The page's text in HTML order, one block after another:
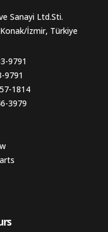
Sanayi Ltd.Sti.
İzmir, Türkiye
9791
9791
1814
3979